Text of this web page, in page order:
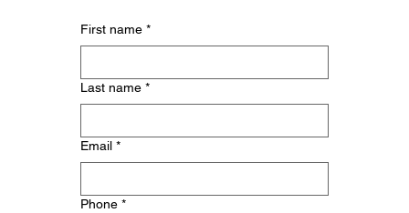
First name *
Last name *
Email *
Phone *